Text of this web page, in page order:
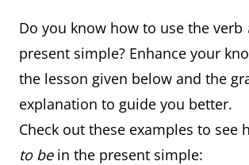
Do you know how to use the verb
present simple? Enhance your
the lesson given below and the
explanation to guide you better.
Check out these examples to see
to bein the present simple: